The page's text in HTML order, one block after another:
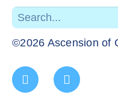
©2026 Ascension of